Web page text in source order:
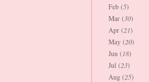
Feb (5)
Mar (30)
Apr (21)
May (20)
Jun (18)
Jul (23)
Aug (25)